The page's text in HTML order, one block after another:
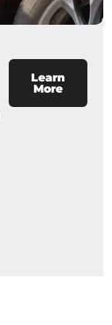
Learn
More